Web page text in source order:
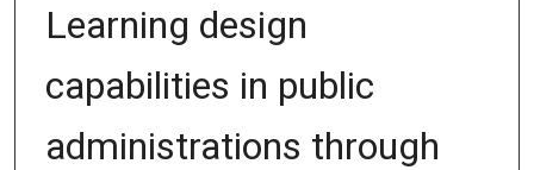
Learning design
capabilities in public
administrations through